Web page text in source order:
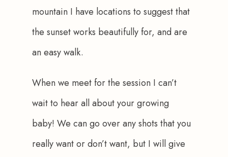
mountain I have locations to suggest that
the sunset works beautifully for, and are
an easy walk.
When we meet for the session I can’t
wait to hear all about your growing
baby! We can go over any shots that you
really want or don’t want, but I will give